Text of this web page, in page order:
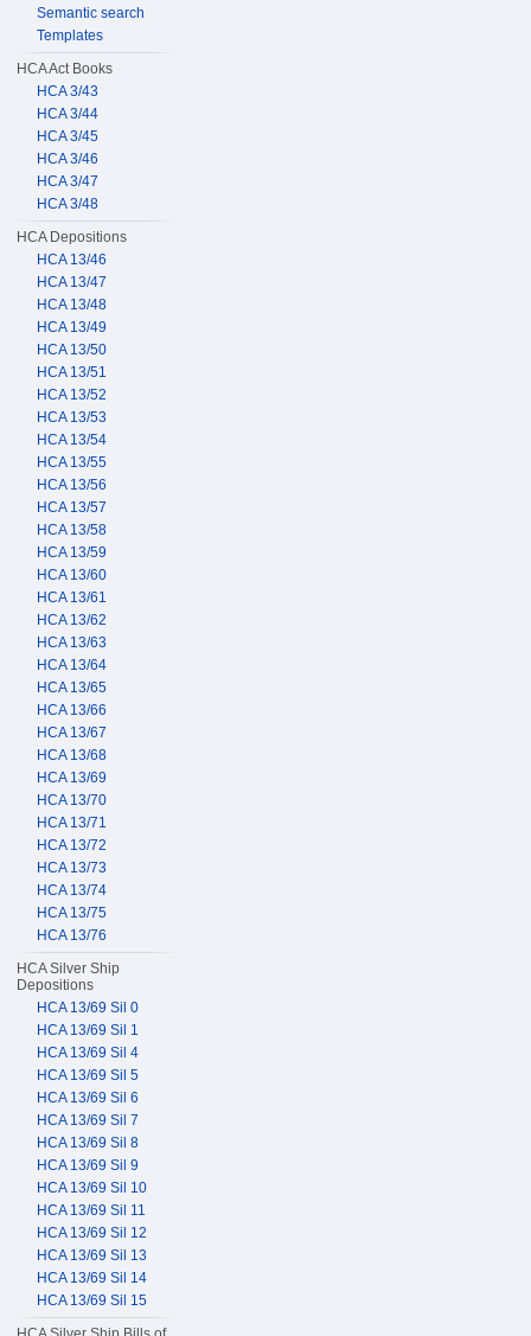
Semantic search
Templates
HCA Act Books
HCA 3/43
HCA 3/44
HCA 3/45
HCA 3/46
HCA 3/47
HCA 3/48
HCA Depositions
HCA 13/46
HCA 13/47
HCA 13/48
HCA 13/49
HCA 13/50
HCA 13/51
HCA 13/52
HCA 13/53
HCA 13/54
HCA 13/55
HCA 13/56
HCA 13/57
HCA 13/58
HCA 13/59
HCA 13/60
HCA 13/61
HCA 13/62
HCA 13/63
HCA 13/64
HCA 13/65
HCA 13/66
HCA 13/67
HCA 13/68
HCA 13/69
HCA 13/70
HCA 13/71
HCA 13/72
HCA 13/73
HCA 13/74
HCA 13/75
HCA 13/76
HCA Silver Ship
Depositions
HCA 13/69 Sil 0
HCA 13/69 Sil 1
HCA 13/69 Sil 4
HCA 13/69 Sil 5
HCA 13/69 Sil 6
HCA 13/69 Sil 7
HCA 13/69 Sil 8
HCA 13/69 Sil 9
HCA 13/69 Sil 10
HCA 13/69 Sil 11
HCA 13/69 Sil 12
HCA 13/69 Sil 13
HCA 13/69 Sil 14
HCA 13/69 Sil 15